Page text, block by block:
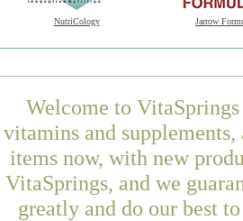
NutriCology Jarrow
Welcome to
vitamins and
items now, with new
VitaSprings, and we
greatly and do our best